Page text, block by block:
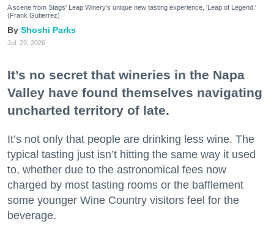
A scene from Stags' Leap Winery's unique new tasting experience, 'Leap of Legend.'
(Frank Gutierrez)
Shoshi Parks
Jul. 29, 2026
It’s no secret that wineries in the Napa
Valley have found themselves navigating
uncharted territory of late.
It’s not only that people are drinking less wine. The
typical tasting just isn’t hitting the same way it used
to, whether due to the astronomical fees now
charged by most tasting rooms or the bafflement
some younger Wine Country visitors feel for the
beverage.